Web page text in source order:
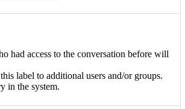
had access to the conversation before will
label to additional users and/or groups.
in the system.